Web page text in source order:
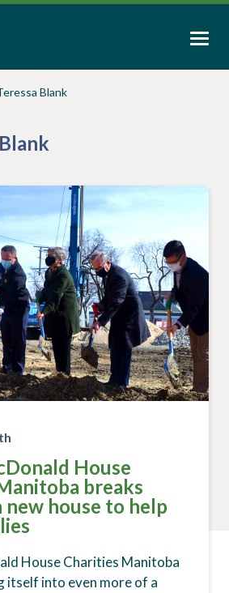
Blank
House
breaks
new house to help
House Charities Manitoba
itself into even more of a